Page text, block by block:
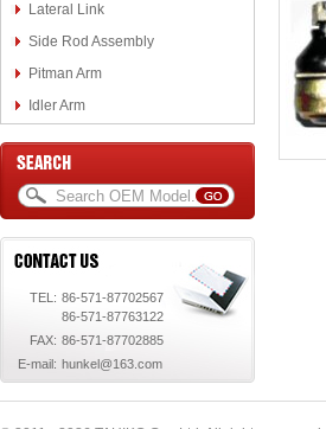
Lateral Link
Side Rod Assembly
Pitman Arm
Idler Arm
TEL: 86-571-87702567
86-571-87763122
FAX: 86-571-87702885
E-mail: hunkel@163.com